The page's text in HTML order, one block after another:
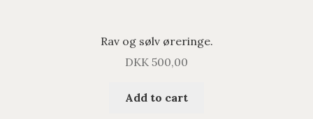
Rav og sølv øreringe.
DKK 500,00
Add to cart